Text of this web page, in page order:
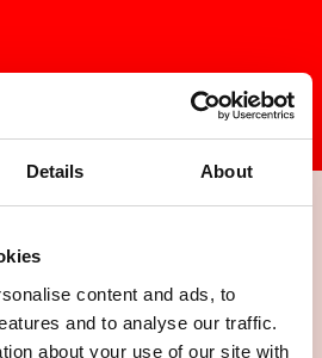
Details About
content and ads, to
and to analyse our traffic.
about your use of our site with